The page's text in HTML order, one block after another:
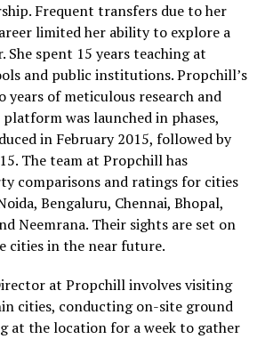
Frequent transfers due to her
limited her ability to explore a
She spent 15 years teaching at
and public institutions. Propchill’s
of meticulous research and
was launched in phases,
in February 2015, followed by
The team at Propchill has
comparisons and ratings for cities
Bengaluru, Chennai, Bhopal,
Neemrana. Their sights are set on
cities in the near future.
at Propchill involves visiting
cities, conducting on-site ground
at the location for a week to gather